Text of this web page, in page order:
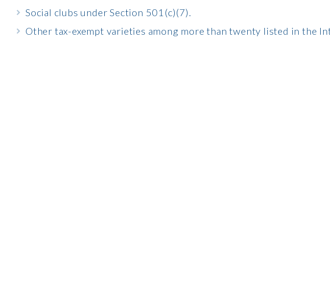
Social clubs under Section 501(c)(7).
Other tax-exempt varieties among more than twenty listed in the